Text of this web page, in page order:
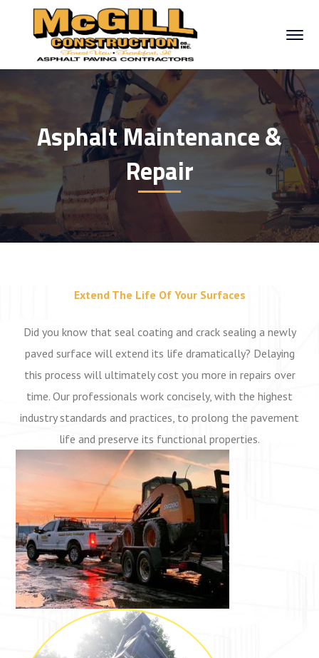
Asphalt Maintenance &
Repair
Extend The Life Of Your Surfaces
Did you know that seal coating and crack sealing a newly
paved surface will extend its life dramatically? Delaying
this process will ultimately cost you more in repairs over
time. Our professionals work concisely, with the highest
industry standards and practices, to prolong the pavement
life and preserve its functional properties.